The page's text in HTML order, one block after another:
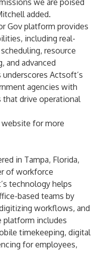
we are poised
added.
Gov platform provides
including real-
resource
and advanced
Actsoft’s
agencies with
drive operational
website for more
in Tampa, Florida,
of workforce
technology helps
based teams by
workflows, and
platform includes
timekeeping, digital
for employees,